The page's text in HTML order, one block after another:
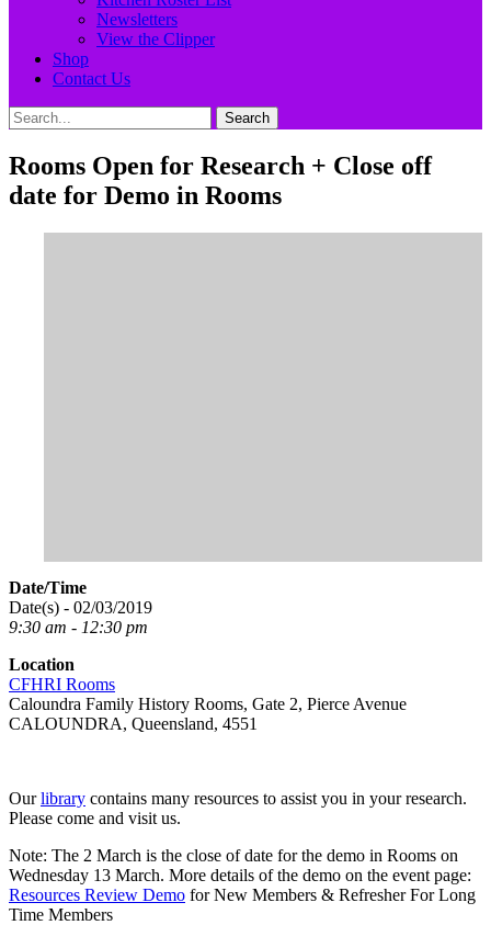
Newsletters
View the Clipper
Shop
Contact Us
Search
Search
for:
Rooms Open for Research + Close off
date for Demo in Rooms
Date/Time
Date(s) - 02/03/2019
9:30 am - 12:30 pm
Location
CFHRI Rooms
Caloundra Family History Rooms, Gate 2, Pierce Avenue
CALOUNDRA, Queensland, 4551
Ourlibrary contains many resources to assist you in your research.
Please come and visit us.
Note: The 2 March is the close of date for the demo in Rooms on
Wednesday 13 March. More details of the demo on the event page:
Resources Review Demo for New Members & Refresher For Long
Time Members